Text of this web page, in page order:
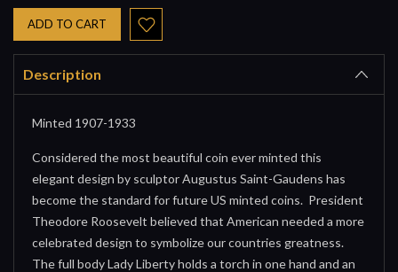
Description
Minted 1907-1933
Considered the most beautiful coin ever minted this
elegant design by sculptor Augustus Saint-Gaudens has
become the standard for future US minted coins. President
Theodore Roosevelt believed that American needed a more
celebrated design to symbolize our countries greatness.
The full body Lady Liberty holds a torch in one hand and an